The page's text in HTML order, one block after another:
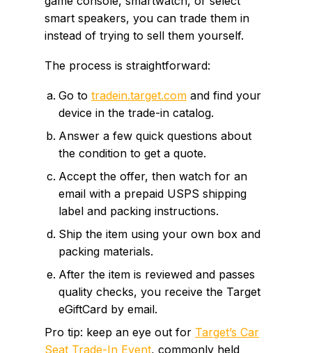
smart speakers, you can trade them in
instead of trying to sell them yourself.
The process is straightforward:
Go to tradein.target.com and find your
device in the trade-in catalog.
Answer a few quick questions about
the condition to get a quote.
Accept the offer, then watch for an
email with a prepaid USPS shipping
label and packing instructions.
Ship the item using your own box and
packing materials.
After the item is reviewed and passes
quality checks, you receive the Target
eGiftCard by email.
Pro tip: keep an eye out for Target’s Car
Seat Trade-In Event, commonly held